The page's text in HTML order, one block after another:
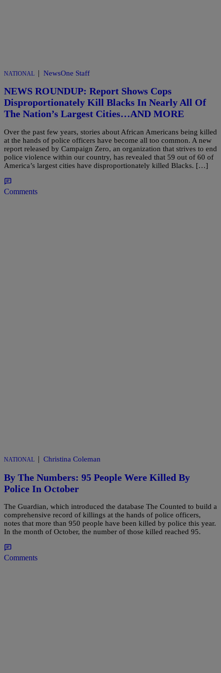
NATIONAL | NewsOne Staff
NEWS ROUNDUP: Report Shows Cops
Disproportionately Kill Blacks In Nearly All Of
The Nation’s Largest Cities…AND MORE
Over the past few years, stories about African Americans being killed
at the hands of police officers have become all too common. A new
report released by Campaign Zero, an organization that strives to end
police violence within our country, has revealed that 59 out of 60 of
America’s largest cities have disproportionately killed Blacks. […]
Comments
NATIONAL | Christina Coleman
By The Numbers: 95 People Were Killed By
Police In October
The Guardian, which introduced the database The Counted to build a
comprehensive record of killings at the hands of police officers,
notes that more than 950 people have been killed by police this year.
In the month of October, the number of those killed reached 95.
Comments